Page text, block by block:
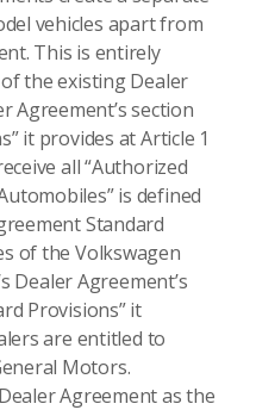
vehicles apart from
This is entirely
the existing Dealer
Agreement’s section
it provides at Article 1
all “Authorized
is defined
Standard
of the Volkswagen
Dealer Agreement’s
Provisions” it
are entitled to
Motors.
Agreement as the